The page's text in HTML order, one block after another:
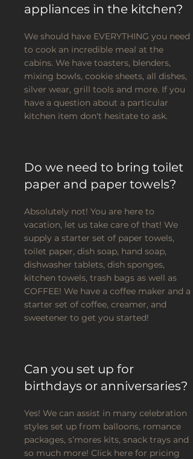
appliances in the kitchen?
We should have EVERYTHING you need
to cook an incredible meal at the
cabins. We have toasters, blenders,
mixing bowls, cookie sheets, all dishes,
silver wear, grill tools and more. If you
have a question about a particular
kitchen item don't hesitate to ask.
Do we need to bring toilet
paper and paper towels?
Absolutely not! You are here to
vacation, let us take care of that! We
supply a starter set of paper towels,
toilet paper, dish soap, hand soap,
dishwasher tablets, dish sponges,
kitchen towels, trash bags as well as
COFFEE! We have a coffee maker and a
starter set of coffee, creamer, and
sweetener to get you started!
Can you set up for
birthdays or anniversaries?
Yes! We can assist in many celebration
styles set up from balloons, romance
packages, s’mores kits, snack trays and
so much more! Click here for pricing